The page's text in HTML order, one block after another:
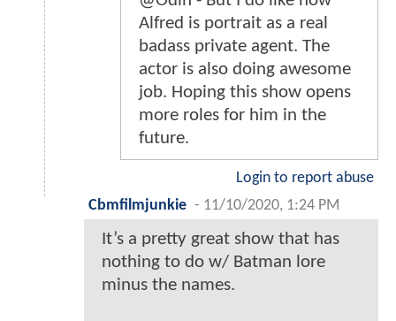
Alfred is portrait as a real
badass private agent. The
actor is also doing awesome
job. Hoping this show opens
more roles for him in the
future.
Login to report abuse
Cbmfilmjunkie - 11/10/2020, 1:24 PM
It’s a pretty great show that has
nothing to do w/ Batman lore
minus the names.